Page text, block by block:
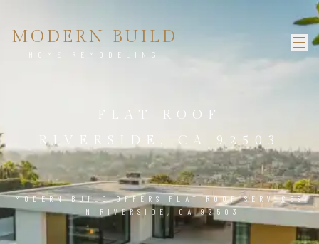
MODERN BUILD
HOME REMODELING
FLAT ROOF
RIVERSIDE, CA 92503
MODERN BUILD OFFERS FLAT ROOF SERVICES
IN RIVERSIDE, CA 92503